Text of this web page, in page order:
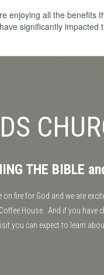
all the benefits
significantly
THE BIBLE
fire for God and we are
House. And if you
you can expect to learn